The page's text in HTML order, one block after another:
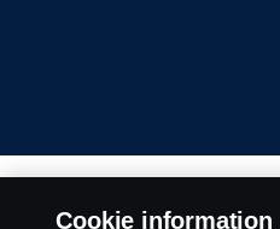
Cookie information